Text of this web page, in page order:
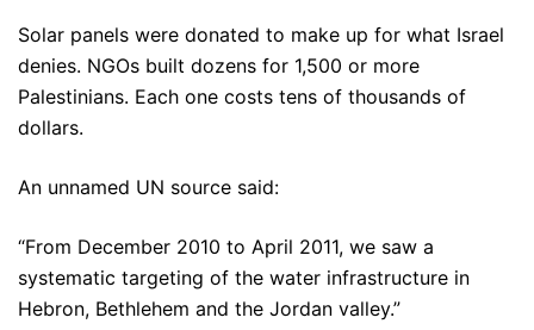
Solar panels were donated to make up for what Israel
denies. NGOs built dozens for 1,500 or more
Palestinians. Each one costs tens of thousands of
dollars.
An unnamed UN source said:
“From December 2010 to April 2011, we saw a
systematic targeting of the water infrastructure in
Hebron, Bethlehem and the Jordan valley.”